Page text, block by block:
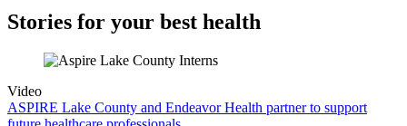
Stories for your best health
Video
ASPIRE Lake County and Endeavor Health partner to support